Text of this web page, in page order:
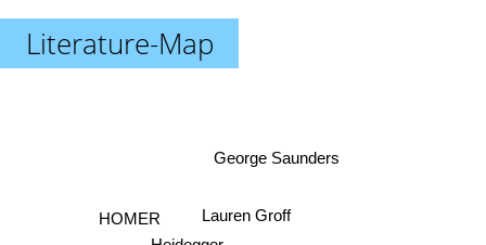
Literature-Map
George Saunders
HeideggerLauren Groff